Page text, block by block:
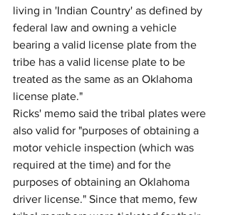
living in 'Indian Country' as defined by
federal law and owning a vehicle
bearing a valid license plate from the
tribe has a valid license plate to be
treated as the same as an Oklahoma
license plate."
Ricks' memo said the tribal plates were
also valid for "purposes of obtaining a
motor vehicle inspection (which was
required at the time) and for the
purposes of obtaining an Oklahoma
driver license." Since that memo, few